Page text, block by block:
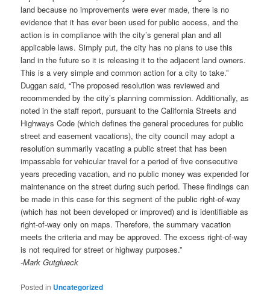
land because no improvements were ever made, there is no
evidence that it has ever been used for public access, and the
action is in compliance with the city’s general plan and all
applicable laws. Simply put, the city has no plans to use this
land in the future so it is releasing it to the adjacent land owners.
This is a very simple and common action for a city to take.”
Duggan said, “The proposed resolution was reviewed and
recommended by the city’s planning commission. Additionally, as
noted in the staff report, pursuant to the California Streets and
Highways Code (which defines the general procedures for public
street and easement vacations), the city council may adopt a
resolution summarily vacating a public street that has been
impassable for vehicular travel for a period of five consecutive
years preceding vacation, and no public money was expended for
maintenance on the street during such period. These findings can
be made in this case for this segment of the public right-of-way
(which has not been developed or improved) and is identifiable as
right-of-way only on maps. Therefore, the summary vacation
meets the criteria and may be approved. The excess right-of-way
is not required for street or highway purposes.”
-Mark Gutglueck
Posted in Uncategorized